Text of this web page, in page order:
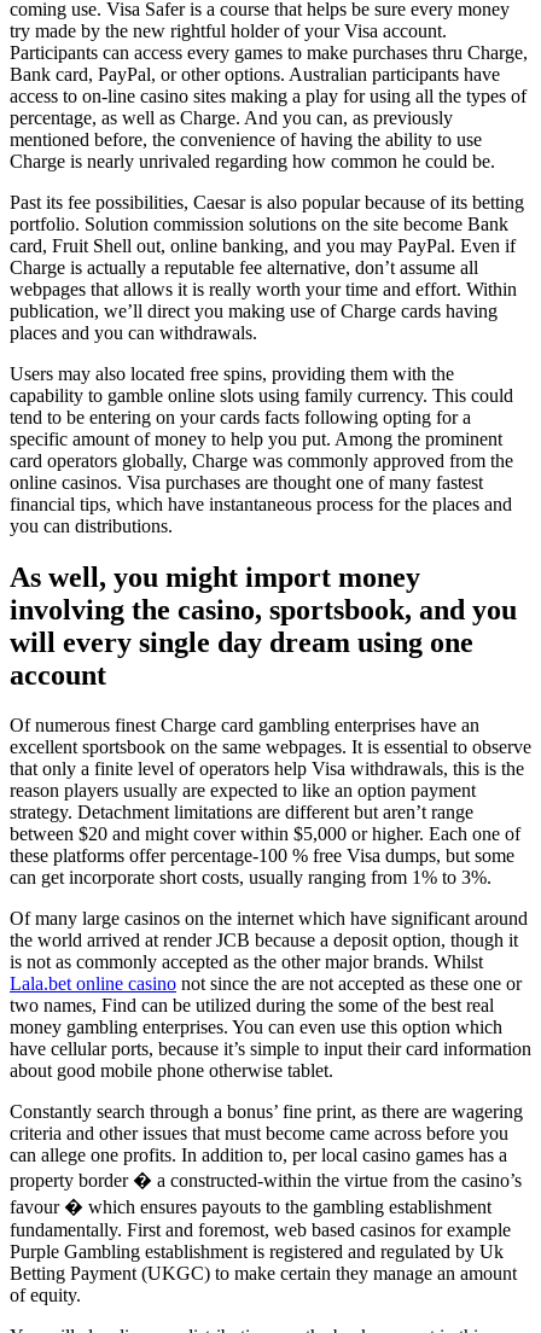
coming use. Visa Safer is a course that helps be sure every money
try made by the new rightful holder of your Visa account.
Participants can access every games to make purchases thru Charge,
Bank card, PayPal, or other options. Australian participants have
access to on-line casino sites making a play for using all the types of
percentage, as well as Charge. And you can, as previously
mentioned before, the convenience of having the ability to use
Charge is nearly unrivaled regarding how common he could be.
Past its fee possibilities, Caesar is also popular because of its betting
portfolio. Solution commission solutions on the site become Bank
card, Fruit Shell out, online banking, and you may PayPal. Even if
Charge is actually a reputable fee alternative, don’t assume all
webpages that allows it is really worth your time and effort. Within
publication, we’ll direct you making use of Charge cards having
places and you can withdrawals.
Users may also located free spins, providing them with the
capability to gamble online slots using family currency. This could
tend to be entering on your cards facts following opting for a
specific amount of money to help you put. Among the prominent
card operators globally, Charge was commonly approved from the
online casinos. Visa purchases are thought one of many fastest
financial tips, which have instantaneous process for the places and
you can distributions.
As well, you might import money
involving the casino, sportsbook, and you
will every single day dream using one
account
Of numerous finest Charge card gambling enterprises have an
excellent sportsbook on the same webpages. It is essential to observe
that only a finite level of operators help Visa withdrawals, this is the
reason players usually are expected to like an option payment
strategy. Detachment limitations are different but aren’t range
between $20 and might cover within $5,000 or higher. Each one of
these platforms offer percentage-100 % free Visa dumps, but some
can get incorporate short costs, usually ranging from 1% to 3%.
Of many large casinos on the internet which have significant around
the world arrived at render JCB because a deposit option, though it
is not as commonly accepted as the other major brands. Whilst
Lala.bet online casino not since the are not accepted as these one or
two names, Find can be utilized during the some of the best real
money gambling enterprises. You can even use this option which
have cellular ports, because it’s simple to input their card information
about good mobile phone otherwise tablet.
Constantly search through a bonus’ fine print, as there are wagering
criteria and other issues that must become came across before you
can allege one profits. In addition to, per local casino games has a
property border � a constructed-within the virtue from the casino’s
favour � which ensures payouts to the gambling establishment
fundamentally. First and foremost, web based casinos for example
Purple Gambling establishment is registered and regulated by Uk
Betting Payment (UKGC) to make certain they manage an amount
of equity.